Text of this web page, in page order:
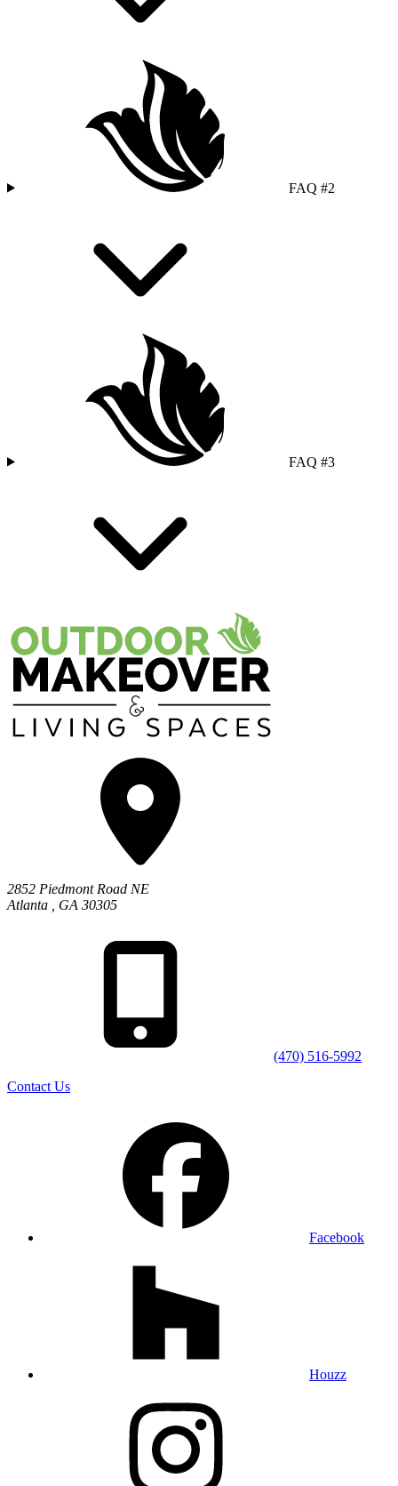
FAQ #2
FAQ #3
2852 Piedmont Road NE
Atlanta
GA 30305
(470) 516-5992
Contact Us
Facebook
Houzz